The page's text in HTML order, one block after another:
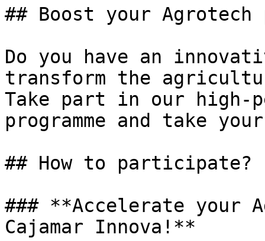
## Boost your
Do you have an
transform the
Take part in our high-
programme and take
## How to participate?
### **Accelerate your
Cajamar Innova!**